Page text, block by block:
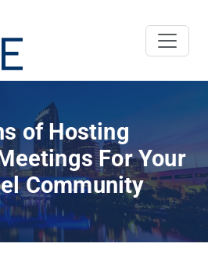
of Hosting
For Your
Community